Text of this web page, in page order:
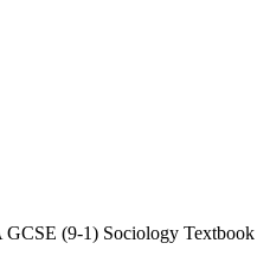
(9-1) Sociology Textbook